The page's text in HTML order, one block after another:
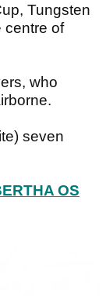
Tungsten
centre of
who
seven
OS